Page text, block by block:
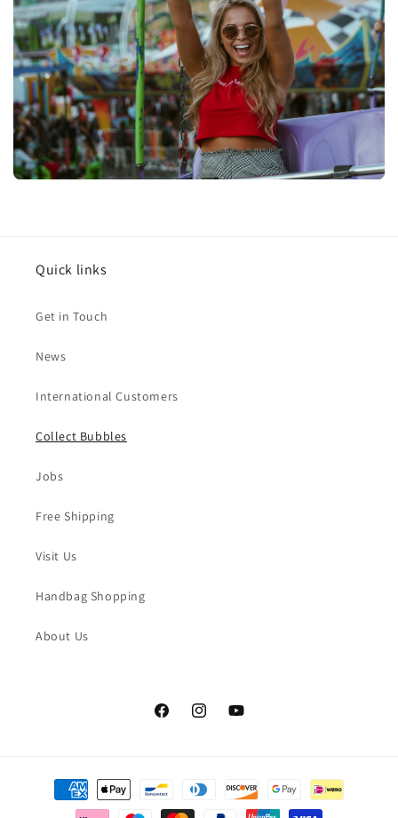
Quick links
Get in Touch
News
International Customers
Collect Bubbles
Jobs
Free Shipping
Visit Us
Handbag Shopping
About Us
FacebookInstagramYouTube
Payment
methods